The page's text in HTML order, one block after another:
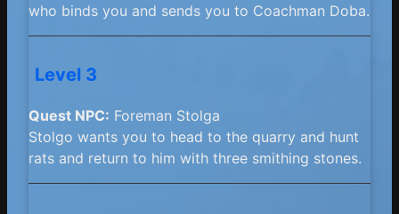
who binds you and sends you to Coachman Doba.
Level 3
Quest NPC: Foreman Stolga
Stolgo wants you to head to the quarry and hunt
rats and return to him with three smithing stones.